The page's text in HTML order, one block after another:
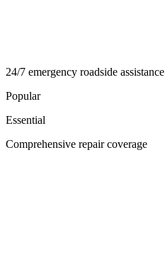
24/7 emergency roadside assistance
Popular
Essential
Comprehensive repair coverage